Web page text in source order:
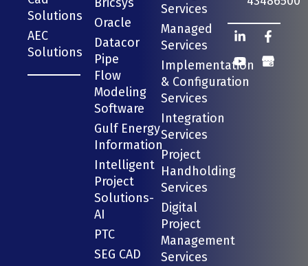
Solutions
AEC
Solutions
Oracle
Datacor
Pipe
Flow
Modeling
Software
Gulf Energy
Information
Intelligent
Project
Solutions-
AI
PTC
SEG CAD
Services
Managed
Services
Implementation
& Configuration
Services
Integration
Services
Project
Handholding
Services
Digital
Project
Management
Services